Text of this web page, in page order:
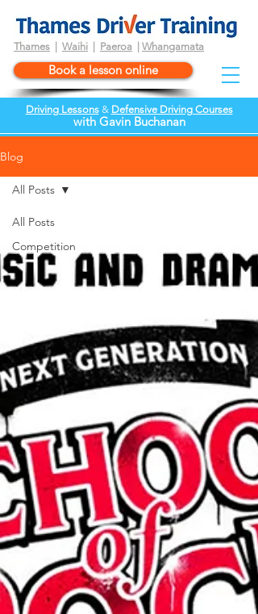
Thames Waihi Paeroa Whangamata
Book a lesson online
Driving Lessons & Defensive Driving Courses
with Gavin Buchanan
Blog
All Posts
Competition
All Posts